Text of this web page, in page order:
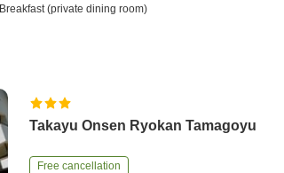
Breakfast (private dining room)
Takayu Onsen Ryokan Tamagoyu
Free cancellation